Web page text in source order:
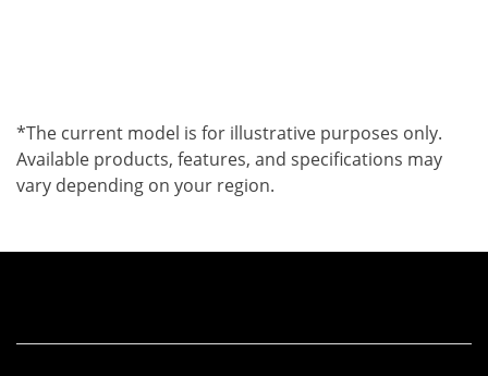
*The current model is for illustrative purposes only.
Available products, features, and specifications may
vary depending on your region.